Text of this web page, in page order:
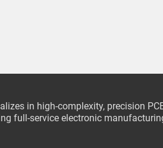
in high-complexity, precision
full-service electronic